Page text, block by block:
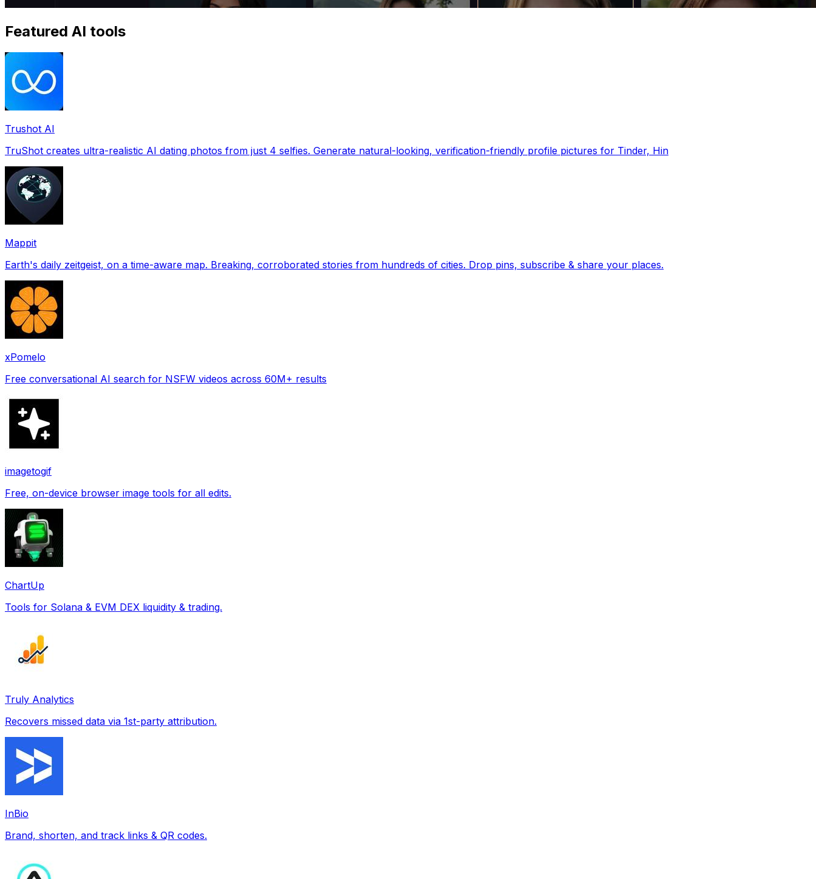
Featured AI tools
Trushot AI
TruShot creates ultra-realistic AI dating photos from just 4 selfies. Generate natural-looking, verification-friendly profile pictures for Tinder, Hin
Mappit
Earth's daily zeitgeist, on a time-aware map. Breaking, corroborated stories from hundreds of cities. Drop pins, subscribe & share your places.
xPomelo
Free conversational AI search for NSFW videos across 60M+ results
imagetogif
Free, on-device browser image tools for all edits.
ChartUp
Tools for Solana & EVM DEX liquidity & trading.
Truly Analytics
Recovers missed data via 1st-party attribution.
InBio
Brand, shorten, and track links & QR codes.